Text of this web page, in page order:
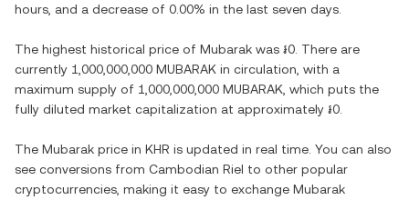
hours, and a decrease of 0.00% in the last seven days.
The highest historical price of Mubarak was ៛0 . There are
currently 1,000,000,000 MUBARAK in circulation, with a
maximum supply of 1,000,000,000 MUBARAK , which puts the
fully diluted market capitalization at approximately ៛0
The Mubarak price in KHR is updated in real time. You can also
see conversions from Cambodian Riel to other popular
cryptocurrencies, making it easy to exchange Mubarak